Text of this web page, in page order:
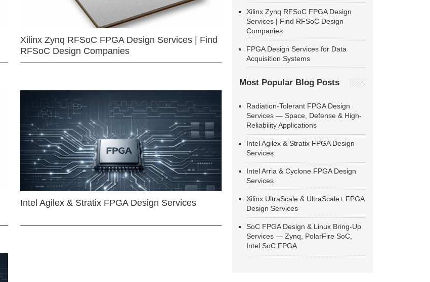
Xilinx Zynq RFSoC FPGA Design Services | Find
RFSoC Design Companies
Intel Agilex & Stratix FPGA Design Services
Xilinx Zynq RFSoC FPGA Design
Services | Find RFSoC Design
Companies
FPGA Design Services for Data
Acquisition Systems
Most Popular Blog Posts
Radiation-Tolerant FPGA Design
Services — Space, Defense & High-
Reliability Applications
Intel Agilex & Stratix FPGA Design
Services
Intel Arria & Cyclone FPGA Design
Services
Xilinx UltraScale & UltraScale+ FPGA
Design Services
SoC FPGA Design & Linux Bring-Up
Services — Zynq, PolarFire SoC,
Intel SoC FPGA